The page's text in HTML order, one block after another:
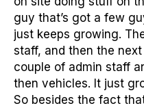
guy that’s got a few
just keeps growing.
staff, and then the
couple of admin staff
then vehicles. It just
So besides the fact